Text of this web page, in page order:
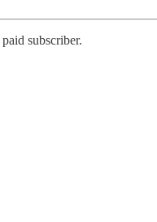
subscriber.